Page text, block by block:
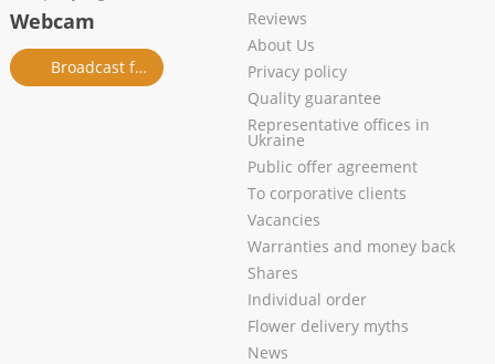
Webcam
Broadcast from salon
Reviews
About Us
Privacy policy
Quality guarantee
Representative offices in
Ukraine
Public offer agreement
To corporative clients
Vacancies
Warranties and money back
Shares
Individual order
Flower delivery myths
News